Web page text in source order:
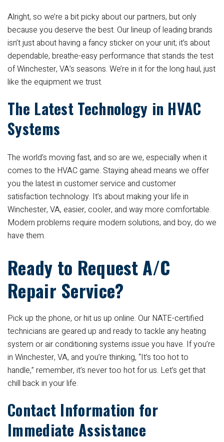
Alright, so we’re a bit picky about our partners, but only
because you deserve the best. Our lineup of leading brands
isn’t just about having a fancy sticker on your unit; it’s about
dependable, breathe-easy performance that stands the test
of Winchester, VA’s seasons. We’re in it for the long haul, just
like the equipment we trust.
The Latest Technology in HVAC
Systems
The world’s moving fast, and so are we, especially when it
comes to the HVAC game. Staying ahead means we offer
you the latest in customer service and customer
satisfaction technology. It’s about making your life in
Winchester, VA, easier, cooler, and way more comfortable.
Modern problems require modern solutions, and boy, do we
have them.
Ready to Request A/C
Repair Service?
Pick up the phone, or hit us up online. Our NATE-certified
technicians are geared up and ready to tackle any heating
system or air conditioning systems issue you have. If you’re
in Winchester, VA, and you’re thinking, “It’s too hot to
handle,” remember, it’s never too hot for us. Let’s get that
chill back in your life.
Contact Information for
Immediate Assistance